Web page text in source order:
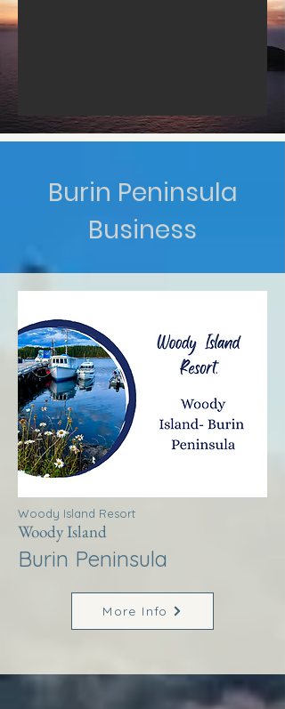
Burin Peninsula
Business
Woody Island Resort
Woody Island
Burin Peninsula
More Info